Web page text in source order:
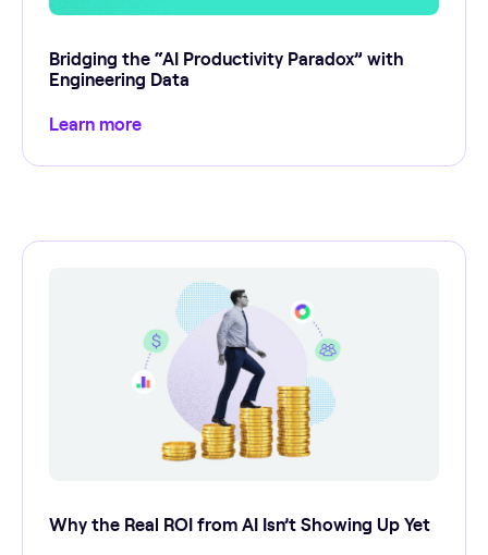
Bridging the “AI Productivity Paradox” with
Engineering Data
Learn more
Why the Real ROI from AI Isn’t Showing Up Yet